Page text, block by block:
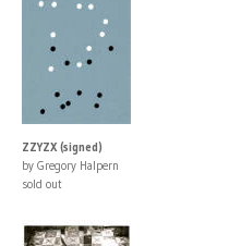
ZZYZX (signed)
by Gregory Halpern
sold out